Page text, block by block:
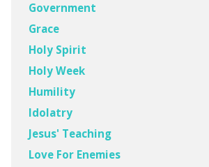
Government
Grace
Holy Spirit
Holy Week
Humility
Idolatry
Jesus' Teaching
Love For Enemies